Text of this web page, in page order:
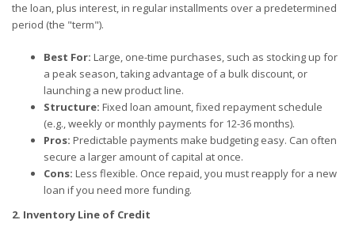
the loan, plus interest, in regular installments over a predetermined
period (the "term").
Best For: Large, one-time purchases, such as stocking up for
a peak season, taking advantage of a bulk discount, or
launching a new product line.
Structure: Fixed loan amount, fixed repayment schedule
(e.g., weekly or monthly payments for 12-36 months).
Pros: Predictable payments make budgeting easy. Can often
secure a larger amount of capital at once.
Cons: Less flexible. Once repaid, you must reapply for a new
loan if you need more funding.
2. Inventory Line of Credit